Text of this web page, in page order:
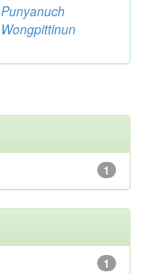
Punyanuch
Wongpittinun
1
1